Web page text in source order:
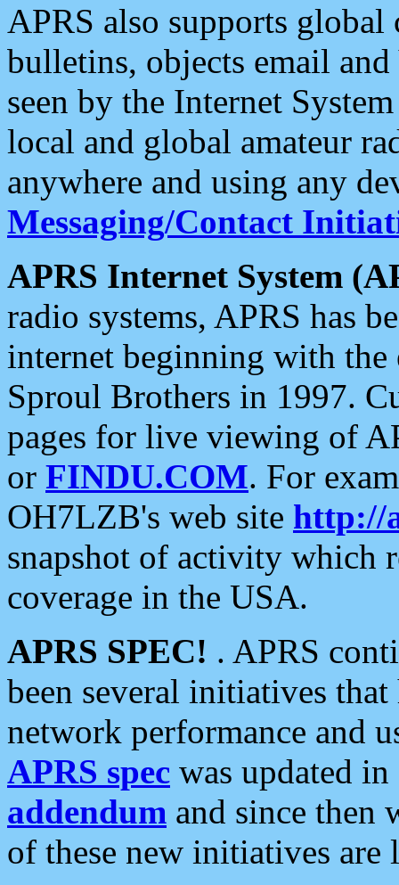
APRS also supports
bulletins, objects email and
seen by the Internet
local and global amateur
anywhere and using any
Messaging/Contact
APRS Internet System
radio systems, APRS has
internet beginning with the
Sproul Brothers in 1997.
pages for live viewing of
or FINDU.COM. For
OH7LZB's web site http://
snapshot of activity which
coverage in the USA.
APRS SPEC! . APRS
been several initiatives
network performance and
APRS spec was updated
addendum and since then
of these new initiatives are